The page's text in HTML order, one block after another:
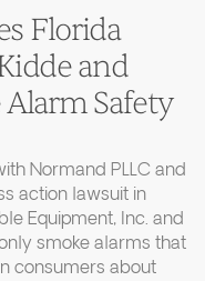
Florida
and
Safety
Normand PLLC and
action lawsuit in
Equipment, Inc. and
smoke alarms that
consumers about